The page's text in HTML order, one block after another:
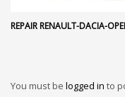
REPAIR RENAULT-DACIA-
You must be logged in to